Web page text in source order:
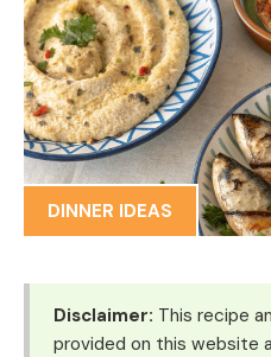
DINNER IDEAS
Disclaimer: This recipe
provided on this website